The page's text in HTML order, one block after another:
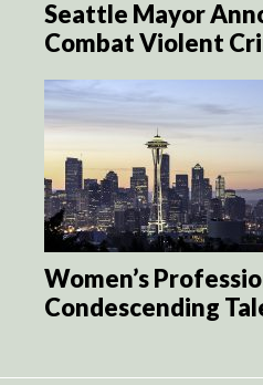
Seattle Mayor
Combat Violent
Women’s
Condescending